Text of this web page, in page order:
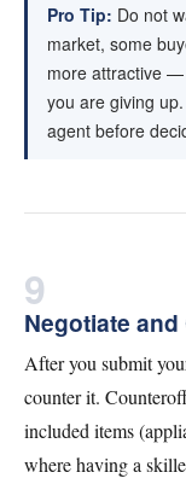
Pro Tip: Do not
market, some
more attractive —
you are giving
agent before
9
Negotiate
After you submit
counter it.
included items
where having a